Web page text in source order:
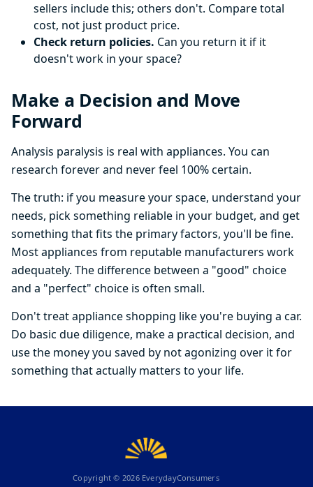
sellers include this; others don't. Compare total
cost, not just product price.
Check return policies. Can you return it if it
doesn't work in your space?
Make a Decision and Move
Forward
Analysis paralysis is real with appliances. You can
research forever and never feel 100% certain.
The truth: if you measure your space, understand your
needs, pick something reliable in your budget, and get
something that fits the primary factors, you'll be fine.
Most appliances from reputable manufacturers work
adequately. The difference between a "good" choice
and a "perfect" choice is often small.
Don't treat appliance shopping like you're buying a car.
Do basic due diligence, make a practical decision, and
use the money you saved by not agonizing over it for
something that actually matters to your life.
Copyright © 2026EverydayConsumers